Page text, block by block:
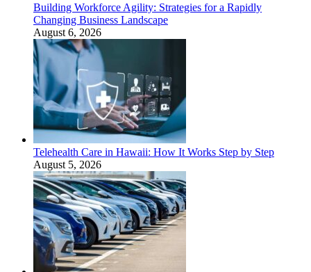
Building Workforce Agility: Strategies for a Rapidly
Changing Business Landscape
August 6, 2026
Telehealth Care in Hawaii: How It Works Step by Step
August 5, 2026